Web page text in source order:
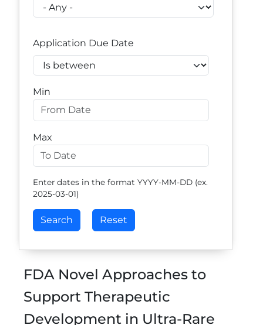
Application Due Date
Operator
Min
Max
Enter dates in the format YYYY-MM-DD (ex.
2025-03-01)
FDA Novel Approaches to
Support Therapeutic
Development in Ultra-Rare